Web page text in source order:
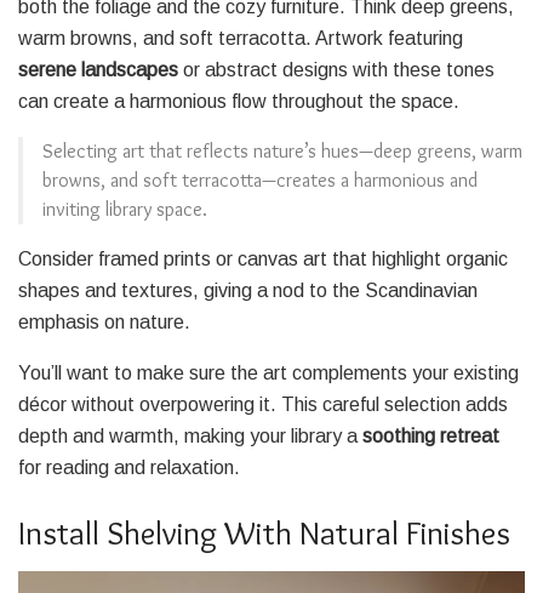
both the foliage and the cozy furniture. Think deep greens,
warm browns, and soft terracotta. Artwork featuring
serene landscapes or abstract designs with these tones
can create a harmonious flow throughout the space.
Selecting art that reflects nature’s hues—deep greens, warm
browns, and soft terracotta—creates a harmonious and
inviting library space.
Consider framed prints or canvas art that highlight organic
shapes and textures, giving a nod to the Scandinavian
emphasis on nature.
You’ll want to make sure the art complements your existing
décor without overpowering it. This careful selection adds
depth and warmth, making your library a soothing retreat
for reading and relaxation.
Install Shelving With Natural Finishes